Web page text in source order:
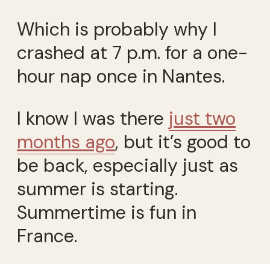
Which is probably why I
crashed at 7 p.m. for a one-
hour nap once in Nantes.
I know I was there just two
months ago, but it’s good to
be back, especially just as
summer is starting.
Summertime is fun in
France.